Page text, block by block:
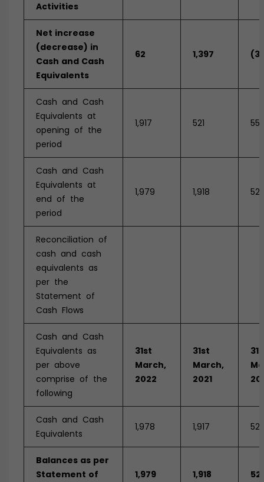
Activities
Net increase
(decrease) in
Cash and Cash
Equivalents
62 1,397
Cash and Cash
Equivalents at
opening of the
period
1,917 521
Cash and Cash
Equivalents at
end of the
period
1,979 1,918 521
Reconciliation of
cash and cash
equivalents as
per the
Statement of
Cash Flows
Cash and Cash
Equivalents as
per above
comprise of the
following
31st
March,
2022
31st
March,
2021
Cash and Cash
Equivalents
1,978 1,917 521
Balances as per
Statement of
1,979 1,918 521